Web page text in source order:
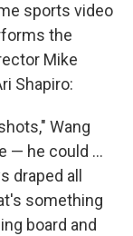
sports video
the
Mike
Shapiro:
Wang
— he could ...
draped all
something
board and